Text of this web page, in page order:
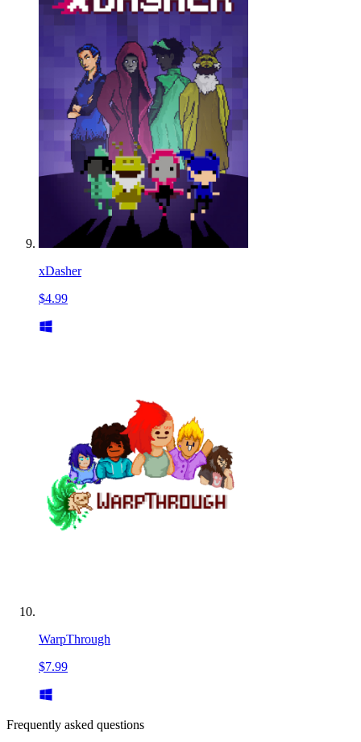
xDasher
$4.99
WarpThrough
$7.99
Frequently asked questions